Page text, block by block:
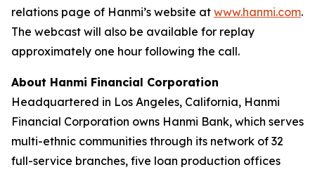
relations page of Hanmi’s website at www.hanmi.com.
The webcast will also be available for replay
approximately one hour following the call.
About Hanmi Financial Corporation
Headquartered in Los Angeles, California, Hanmi
Financial Corporation owns Hanmi Bank, which serves
multi-ethnic communities through its network of 32
full-service branches, five loan production offices